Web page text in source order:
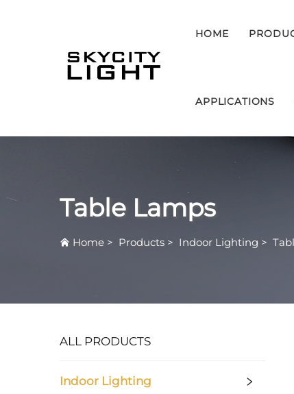
HOME
APPLICATIONS
Table Lamps
Home > Products > Indoor Lighting >
ALL PRODUCTS
Indoor Lighting